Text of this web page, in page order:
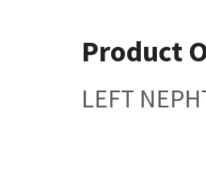
Product
LEFT